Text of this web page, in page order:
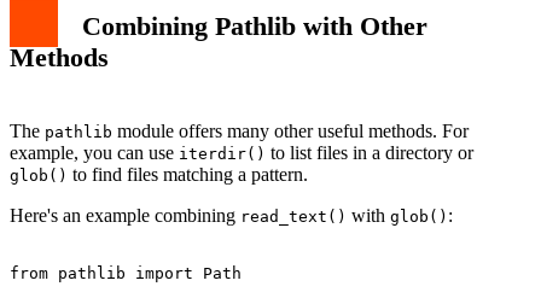
Combining Pathlib with Other
Methods
The pathlib module offers many other useful methods. For
example, you can use iterdir() to list files in a directory or
glob() to find files matching a pattern.
Here's an example combining read_text() with glob() :
from pathlib import Path